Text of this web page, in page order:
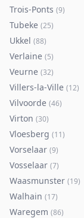
Trois-Ponts (9)
Tubeke (25)
Ukkel (88)
Verlaine (5)
Veurne (32)
Villers-la-Ville (12)
Vilvoorde (46)
Virton (30)
Vloesberg (11)
Vorselaar (9)
Vosselaar (7)
Waasmunster (19)
Walhain (17)
Waregem (86)